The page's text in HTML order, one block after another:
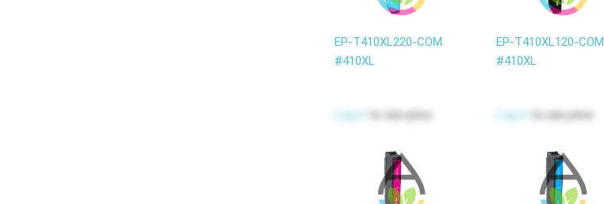
EP-T410XL220-COM
#410XL
Log in to see price
EP-T410XL120-COM
#410XL
Log in to see price